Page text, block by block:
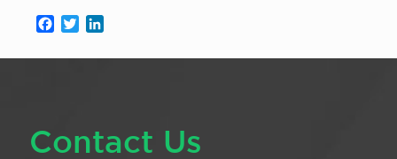
Facebook
Twitter
Contact Us